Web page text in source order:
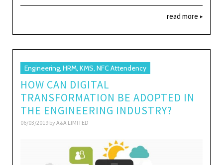
read more
Engineering, HRM, KMS, NFC Attendency
HOW CAN DIGITAL
TRANSFORMATION BE ADOPTED IN
THE ENGINEERING INDUSTRY?
06/03/2019 by A&A LIMITED